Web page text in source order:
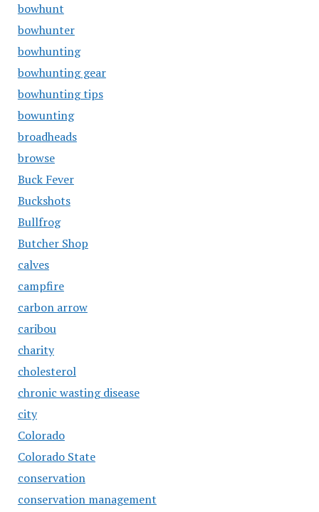
bowhunt
bowhunter
bowhunting
bowhunting gear
bowhunting tips
bowunting
broadheads
browse
Buck Fever
Buckshots
Bullfrog
Butcher Shop
calves
campfire
carbon arrow
caribou
charity
cholesterol
chronic wasting disease
city
Colorado
Colorado State
conservation
conservation management